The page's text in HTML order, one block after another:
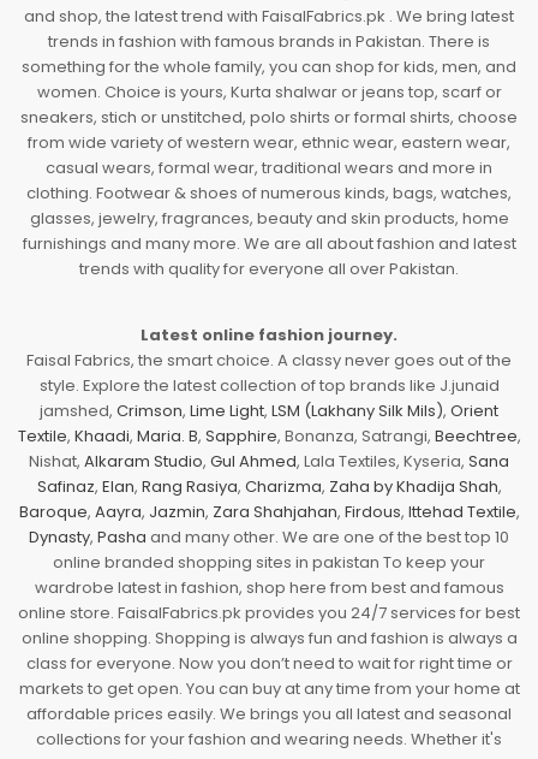
and shop, the latest trend with FaisalFabrics.pk . We bring latest
trends in fashion with famous brands in Pakistan. There is
something for the whole family, you can shop for kids, men, and
women. Choice is yours, Kurta shalwar or jeans top, scarf or
sneakers, stich or unstitched, polo shirts or formal shirts, choose
from wide variety of western wear, ethnic wear, eastern wear,
casual wears, formal wear, traditional wears and more in
clothing. Footwear & shoes of numerous kinds, bags, watches,
glasses, jewelry, fragrances, beauty and skin products, home
furnishings and many more. We are all about fashion and latest
trends with quality for everyone all over Pakistan.
Latest online fashion journey.
Faisal Fabrics, the smart choice. A classy never goes out of the
style. Explore the latest collection of top brands like J.junaid
jamshed, Crimson, Lime Light, LSM (Lakhany Silk Mils), Orient
Textile, Khaadi, Maria. B, Sapphire, Bonanza, Satrangi, Beechtree,
Nishat, Alkaram Studio, Gul Ahmed, Lala Textiles, Kyseria, Sana
Safinaz, Elan, Rang Rasiya, Charizma, Zaha by Khadija Shah,
Baroque, Aayra, Jazmin, Zara Shahjahan, Firdous, Ittehad Textile,
Dynasty, Pasha and many other. We are one of the best top 10
online branded shopping sites in pakistan To keep your
wardrobe latest in fashion, shop here from best and famous
online store. FaisalFabrics.pk provides you 24/7 services for best
online shopping. Shopping is always fun and fashion is always a
class for everyone. Now you don’t need to wait for right time or
markets to get open. You can buy at any time from your home at
affordable prices easily. We brings you all latest and seasonal
collections for your fashion and wearing needs. Whether it's